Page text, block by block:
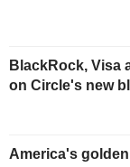
BlackRock, Visa
on Circle's new
America's